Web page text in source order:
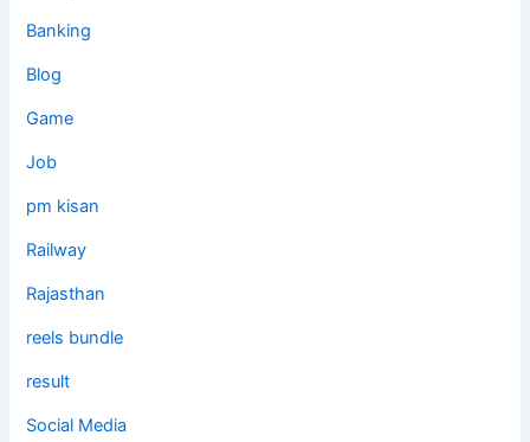
Banking
Blog
Game
Job
pm kisan
Railway
Rajasthan
reels bundle
result
Social Media